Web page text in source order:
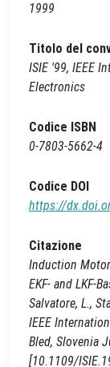
1999
Titolo del
ISIE '99, IEEE
Electronics
Codice ISBN
0-7803-5662-4
Codice DOI
https://
Citazione
Induction
EKF- and LKF-
Salvatore, L.,
IEEE
Bled, Slovenia
[10.1109/